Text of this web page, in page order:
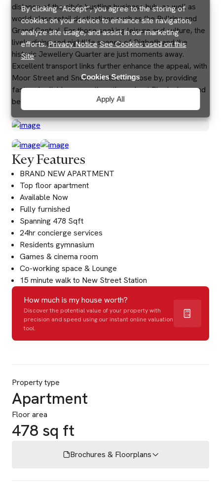
By clicking “Accept”, you agree to the storing of
cookies on your device to enhance site navigation,
analyze site usage, and assist in our marketing
efforts.Privacy NoticeSee Cookies used on this
Site
Apply All
Cookies Settings
distance of the city’s bustling business hub, as well as
world-class retail destinations such as the Bullring and
Grand Central. For those seeking leisure and culture, the
lively dining and nightlife scenes of Digbeth and the
historic Jewellery Quarter are just moments away.
Excellent transport links further enhance the appeal, with
Moor Street and Snow Hill stations close by, providing
fast and reliable connections throughout Birmingham and
beyond.
Key Features
BRAND NEW APARTMENT
Top floor apartment
Available Now
Fully furnished
Spanning 478 Sqft
24hr concierge services
Residents gymnasium
Games & cinema room
Co-working space & Lounge
15 minute walk to New Street Station
How much is my house worth?
Discover the potential value of your property with
precision and speed using our instant online valuation
tool.
Property type
Apartment
Floor area
478 sq ft
Brochures & Floorplans